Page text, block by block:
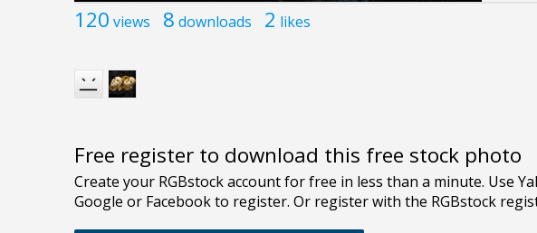
120 views 8 downloads 2 likes
Free register to download this free stock photo